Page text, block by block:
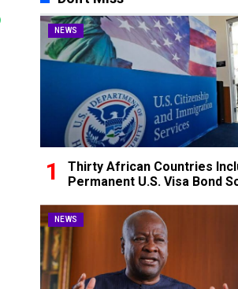
NEWS
Thirty African Countries
Permanent U.S. Visa Bond
NEWS